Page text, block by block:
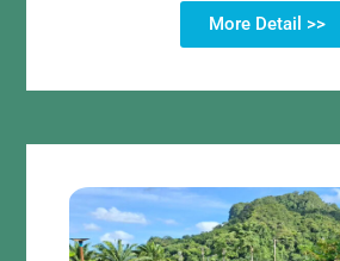
More Detail >>